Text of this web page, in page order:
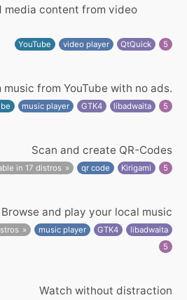
media content from video
YouTube video player QtQuick 5
music from YouTube with no ads.
music player GTK4 libadwaita 5
Scan and create QR-Codes
in 17 distros qr code Kirigami 5
Browse and play your local music
music player GTK4
libadwaita
5
Watch without distraction